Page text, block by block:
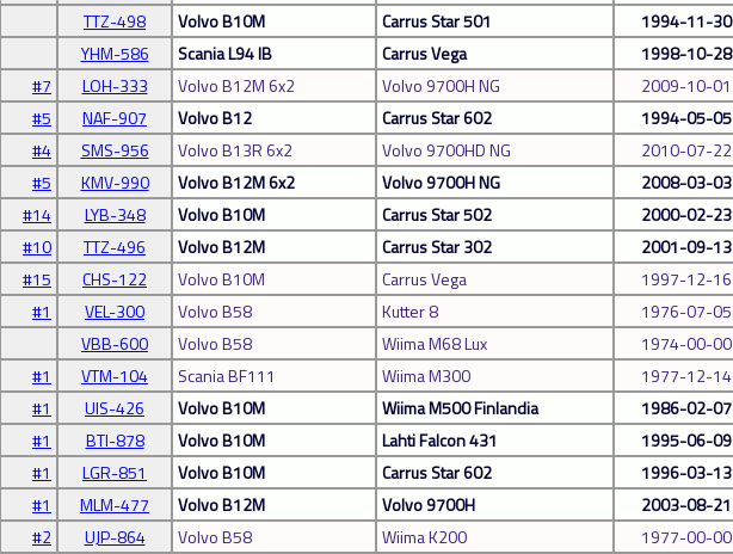
TTZ-498
Volvo B10M Carrus Star 501 1994-11-30
YHM-586
Scania L94 IB Carrus Vega 1998-10-28
#7
LOH-333 Volvo B12M 6x2 Volvo 9700H NG 2009-10-01
#5
NAF-907 Volvo B12 Carrus Star 602 1994-05-05
#4
SMS-956 Volvo B13R 6x2 Volvo 9700HD NG 2010-07-22
#5
KMV-990 Volvo B12M 6x2 Volvo 9700H NG 2008-03-03
#14
LYB-348 Volvo B10M Carrus Star 502 2000-02-23
#10
TTZ-496 Volvo B12M Carrus Star 302 2001-09-13
#15
CHS-122 Volvo B10M Carrus Vega 1997-12-16
#1
VEL-300 Volvo B58 Kutter 8 1976-07-05
VBB-600
Volvo B58 Wiima M68 Lux 1974-00-00
#1
VTM-104 Scania BF111 Wiima M300 1977-12-14
#1
UIS-426 Volvo B10M Wiima M500 Finlandia 1986-02-07
#1
BTI-878 Volvo B10M Lahti Falcon 431 1995-06-09
#1
LGR-851 Volvo B10M Carrus Star 602 1996-03-13
#1
MLM-477 Volvo B12M Volvo 9700H 2003-08-21
#2
UJP-864 Volvo B58 Wiima K200 1977-00-00